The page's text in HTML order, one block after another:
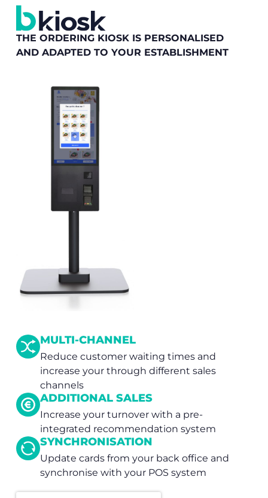
THE ORDERING KIOSK IS PERSONALISED
AND ADAPTED TO YOUR ESTABLISHMENT
MULTI-CHANNEL
Reduce customer waiting times and
increase your through different sales
channels
ADDITIONAL SALES
Increase your turnover with a pre-
integrated recommendation system
SYNCHRONISATION
Update cards from your back office and
synchronise with your POS system